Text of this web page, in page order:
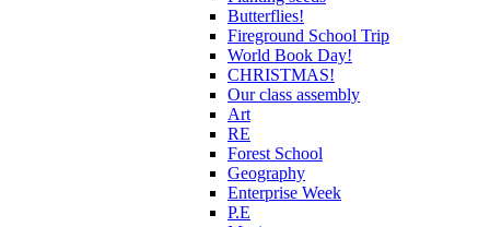
Butterflies!
Fireground School Trip
World Book Day!
CHRISTMAS!
Our class assembly
Art
RE
Forest School
Geography
Enterprise Week
P.E